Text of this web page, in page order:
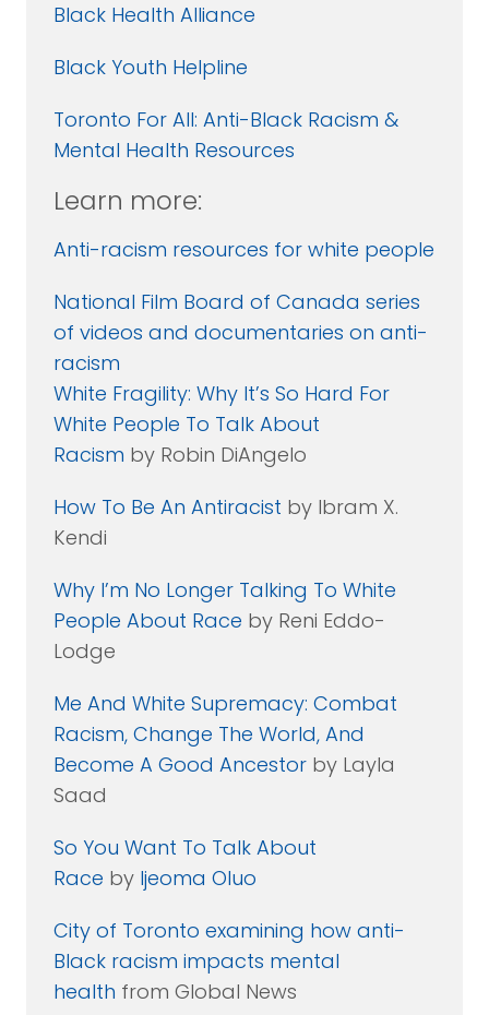
Black Health Alliance
Black Youth Helpline
Toronto For All: Anti-Black Racism &
Mental Health Resources
Learn more:
Anti-racism resources for white people
National Film Board of Canada series
of videos and documentaries on anti-
racism
White Fragility: Why It’s So Hard For
White People To Talk About
Racism by Robin DiAngelo
How To Be An Antiracist by Ibram X.
Kendi
Why I’m No Longer Talking To White
People About Race by Reni Eddo-
Lodge
Me And White Supremacy: Combat
Racism, Change The World, And
Become A Good Ancestorby Layla
Saad
So You Want To Talk About
Race by Ijeoma Oluo
City of Toronto examining how anti-
Black racism impacts mental
health from Global News